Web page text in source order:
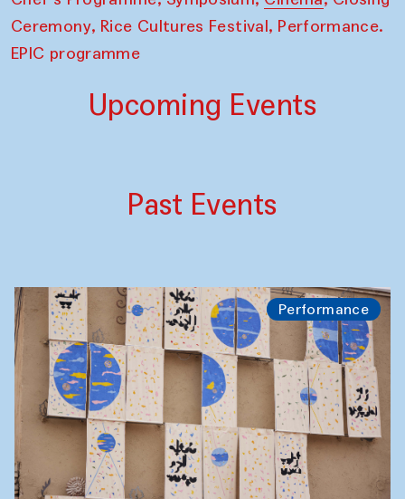
Ceremony, Rice Cultures Festival, Performance.
EPIC programme
Upcoming Events
Past Events
Performance